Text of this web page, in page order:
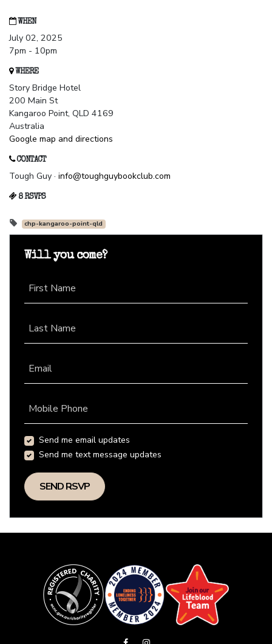
WHEN
July 02, 2025
7pm - 10pm
WHERE
Story Bridge Hotel
200 Main St
Kangaroo Point, QLD 4169
Australia
Google map and directions
CONTACT
Tough Guy · info@toughguybookclub.com
8 RSVPS
chp-kangaroo-point-qld
Will you come?
First Name
Last Name
Email
Mobile Phone
Send me email updates
Send me text message updates